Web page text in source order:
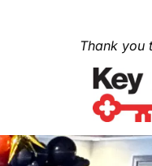
Thank you